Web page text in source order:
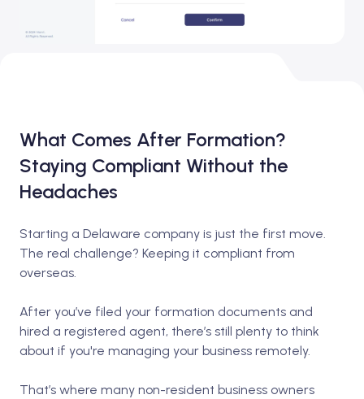
What Comes After Formation?
Staying Compliant Without the
Headaches
Starting a Delaware company is just the first move.
The real challenge? Keeping it compliant from
overseas.
After you’ve filed your formation documents and
hired a registered agent, there’s still plenty to think
about if you're managing your business remotely.
That’s where many non-resident business owners